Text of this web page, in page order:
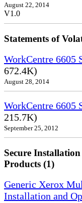
August 22, 2014
V1.0
Statements of
WorkCentre 6605
672.4K)
August 28, 2014
WorkCentre 6605
215.7K)
September 25, 2012
Secure
Products (1)
Generic Xerox
Installation and